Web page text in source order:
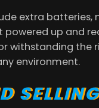
extra
up and
withstanding
environment.